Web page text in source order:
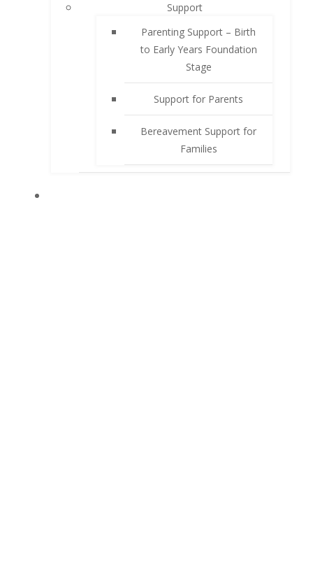
Support
Parenting Support – Birth
to Early Years Foundation
Stage
Support for Parents
Bereavement Support for
Families